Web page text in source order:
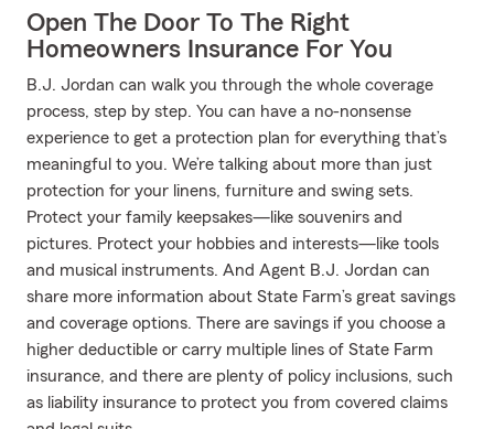
Open The Door To The Right
Homeowners Insurance For You
B.J. Jordan can walk you through the whole coverage
process, step by step. You can have a no-nonsense
experience to get a protection plan for everything that’s
meaningful to you. We’re talking about more than just
protection for your linens, furniture and swing sets.
Protect your family keepsakes—like souvenirs and
pictures. Protect your hobbies and interests—like tools
and musical instruments. And Agent B.J. Jordan can
share more information about State Farm’s great savings
and coverage options. There are savings if you choose a
higher deductible or carry multiple lines of State Farm
insurance, and there are plenty of policy inclusions, such
as liability insurance to protect you from covered claims